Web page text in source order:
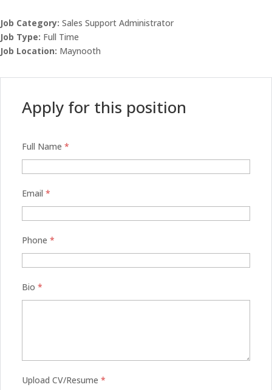
Job Category: Sales Support Administrator
Job Type: Full Time
Job Location: Maynooth
Apply for this position
Full Name *
Email *
Phone *
Bio *
Upload CV/Resume *